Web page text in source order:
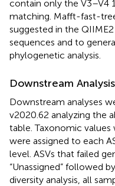
contain only the V3–V4
matching. Mafft-fast-
suggested in the
sequences and to
phylogenetic analysis.
Downstream Analysis
Downstream analyses
v2020.62 analyzing the
table. Taxonomic
were assigned to each
level. ASVs that failed
“Unassigned” followed
diversity analysis, all